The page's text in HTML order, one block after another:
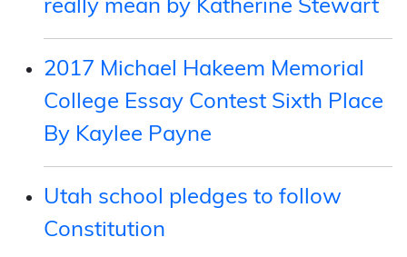
really mean by Katherine Stewart
2017 Michael Hakeem Memorial
College Essay Contest Sixth Place
By Kaylee Payne
Utah school pledges to follow
Constitution